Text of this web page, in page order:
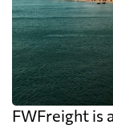
FWFreight is